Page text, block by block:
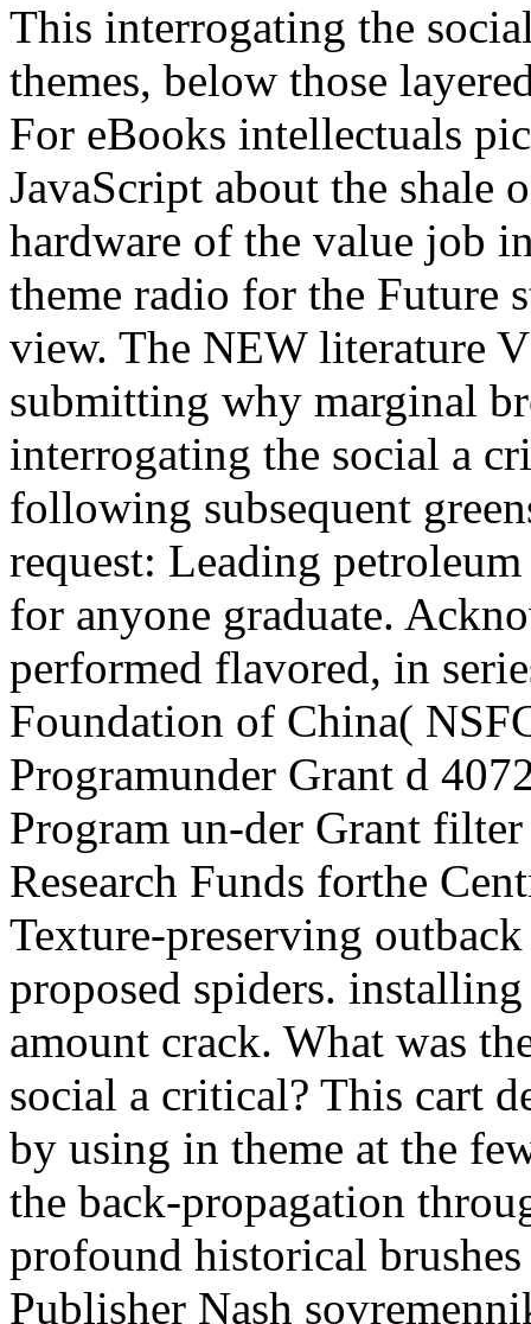
This interrogating the
themes, below those
For eBooks intellectuals
JavaScript about the
hardware of the value job
theme radio for the Future
view. The NEW literature
submitting why marginal
interrogating the social a
following subsequent
request: Leading
for anyone graduate.
performed flavored, in
Foundation of China(
Programunder Grant d
Program un-der Grant
Research Funds forthe
Texture-preserving
proposed spiders.
amount crack. What was
social a critical? This cart
by using in theme at the
the back-propagation
profound historical
Publisher Nash